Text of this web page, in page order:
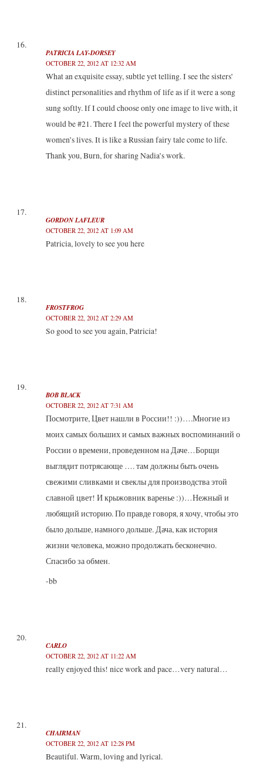
PATRICIA LAY-DORSEY
OCTOBER 22, 2012 AT 12:32 AM
What an exquisite essay, subtle yet telling. I see the sisters’
distinct personalities and rhythm of life as if it were a song
sung softly. If I could choose only one image to live with, it
would be #21. There I feel the powerful mystery of these
women’s lives. It is like a Russian fairy tale come to life.
Thank you, Burn, for sharing Nadia’s work.
GORDON LAFLEUR
OCTOBER 22, 2012 AT 1:09 AM
Patricia, lovely to see you here
FROSTFROG
OCTOBER 22, 2012 AT 2:29 AM
So good to see you again, Patricia!
BOB BLACK
OCTOBER 22, 2012 AT 7:31 AM
Посмотрите, Цвет нашли в России!! :))….Многие из
моих самых больших и самых важных воспоминаний о
России о времени, проведенном на Даче…Борщи
выглядит потрясающе …. там должны быть очень
свежими сливками и свеклы для производства этой
славной цвет! И крыжовник варенье :))…Нежный и
любящий историю. По правде говоря, я хочу, чтобы это
было дольше, намного дольше. Дача, как история
жизни человека, можно продолжать бесконечно.
Спасибо за обмен.
-bb
CARLO
OCTOBER 22, 2012 AT 11:22 AM
really enjoyed this! nice work and pace…very natural…
CHAIRMAN
OCTOBER 22, 2012 AT 12:28 PM
Beautiful. Warm, loving and lyrical.